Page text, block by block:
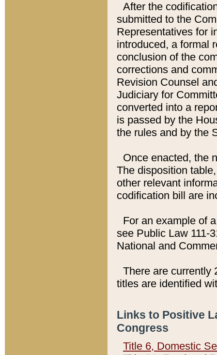
After the
submitted to the
Representatives for
introduced, a formal
conclusion of the
corrections and
Revision Counsel
Judiciary for
converted into a
is passed by the
the rules and by the
Once enacted, the
The disposition
other relevant
codification bill are
For an example of
see Public Law 111-
National and
There are currently
titles are identified
Links to Positive
Congress
Title 6, Domestic